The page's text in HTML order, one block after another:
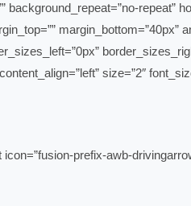
background_repeat=”no-repeat”
margin_bottom=”40px”
content_align=”left” size=”2″